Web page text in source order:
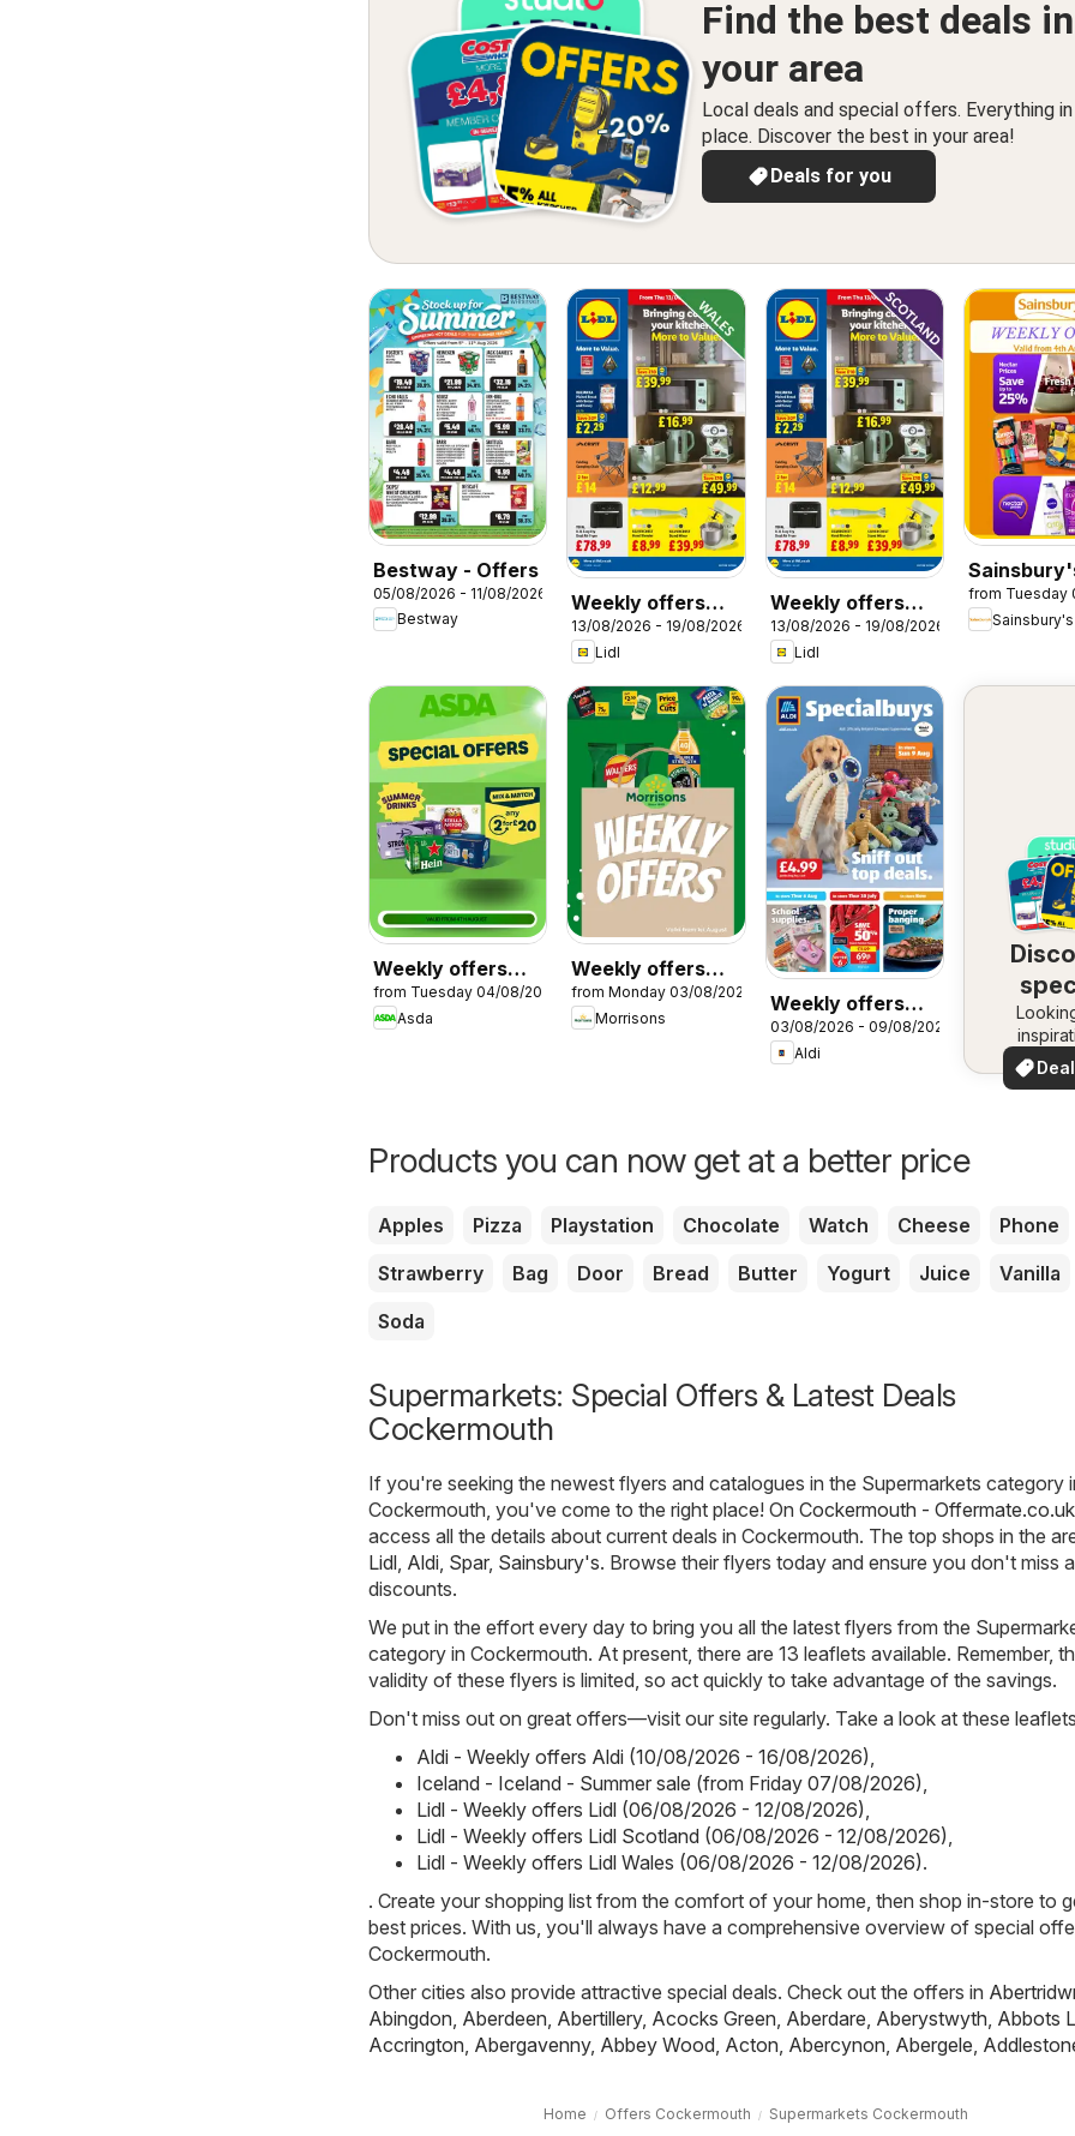
Find the best deals in
your area
Local deals and special offers. Everything
place. Discover the best in your area!
Deals for you
Bestway - Offers
05/08/2026 - 11/08/2026
Bestway
Weekly offers
Lidl Wales
13/08/2026 - 19/08/2026
Lidl
Weekly offers
Lidl Scotland
13/08/2026 - 19/08/2026
Lidl
Offers
from Tuesday
Sainsbury's
Weekly offers
Asda
from Tuesday 04/08/2026
Asda
Weekly offers
Morrisons
from Monday 03/08/2026
Morrisons
Weekly offers
Aldi
03/08/2026 - 09/08/2026
Aldi
See
your
for
Products you can now get at a better price
Apples Pizza Playstation Chocolate Watch Cheese
Phone
Strawberry
Bag Door Bread Butter Yogurt Juice
Vanilla
Soda
Supermarkets: Special Offers & Latest Deals
Cockermouth
If you're seeking the newest flyers and catalogues in the Supermarkets category
Cockermouth, you've come to the right place! On Cockermouth - Offermate.co.uk
access all the details about current deals in Cockermouth. The top shops in the
Lidl, Aldi, Spar, Sainsbury's. Browse their flyers today and ensure you don't miss
discounts.
We put in the effort every day to bring you all the latest flyers from the
category in Cockermouth. At present, there are 13 leaflets available. Remember,
validity of these flyers is limited, so act quickly to take advantage of the savings.
Don't miss out on great offers—visit our site regularly. Take a look at these
Aldi - Weekly offers Aldi (10/08/2026 - 16/08/2026),
Iceland - Iceland - Summer sale (from Friday 07/08/2026),
Lidl - Weekly offers Lidl (06/08/2026 - 12/08/2026),
Lidl - Weekly offers Lidl Scotland (06/08/2026 - 12/08/2026),
Lidl - Weekly offers Lidl Wales (06/08/2026 - 12/08/2026).
. Create your shopping list from the comfort of your home, then shop in-store to
best prices. With us, you'll always have a comprehensive overview of special
Cockermouth.
Other cities also provide attractive special deals. Check out the offers in
Abingdon, Aberdeen, Abertillery, Acocks Green, Aberdare, Aberystwyth, Abbots
Accrington, Abergavenny, Abbey Wood, Acton, Abercynon, Abergele,
Home Offers Cockermouth Supermarkets Cockermouth